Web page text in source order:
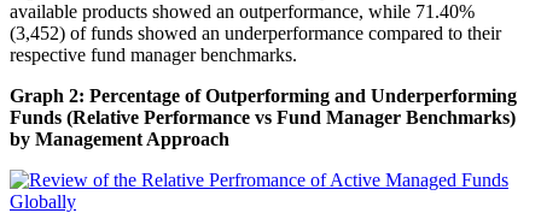
available products showed an outperformance, while 71.40%
(3,452) of funds showed an underperformance compared to their
respective fund manager benchmarks.
Graph 2: Percentage of Outperforming and Underperforming
Funds (Relative Performance vs Fund Manager Benchmarks)
by Management Approach